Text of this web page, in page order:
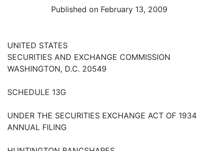
Published on February 13, 2009
UNITED STATES
SECURITIES AND EXCHANGE COMMISSION
WASHINGTON, D.C. 20549
SCHEDULE 13G
UNDER THE SECURITIES EXCHANGE ACT OF 1934
ANNUAL FILING